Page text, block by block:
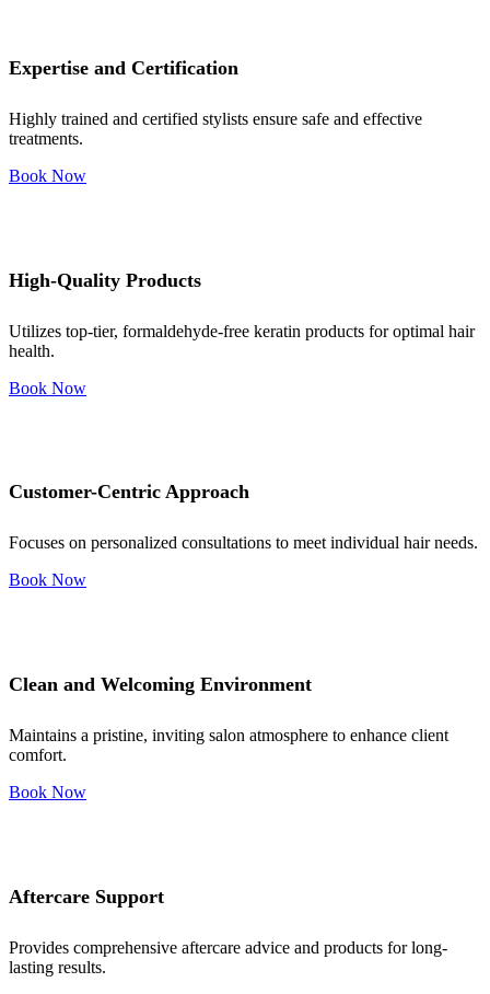
Expertise and Certification
Highly trained and certified stylists ensure safe and effective
treatments.
Book Now
High-Quality Products
Utilizes top-tier, formaldehyde-free keratin products for optimal hair
health.
Book Now
Customer-Centric Approach
Focuses on personalized consultations to meet individual hair needs.
Book Now
Clean and Welcoming Environment
Maintains a pristine, inviting salon atmosphere to enhance client
comfort.
Book Now
Aftercare Support
Provides comprehensive aftercare advice and products for long-
lasting results.